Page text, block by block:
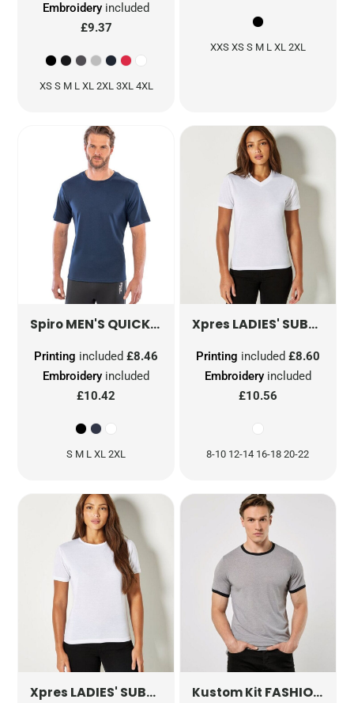
Embroidery included
£9.37
XS S M L XL 2XL 3XL 4XL
XXS XS S M L XL 2XL
SpiroMEN'S QUICK DRY SHORT SLEEVE T-SHIRT
Embroidery included
£10.42
Printing included£8.46
S M L XL 2XL
Xpres LADIES' SUBLI PLUS® V-NECK T-SHIRT
Embroideryincluded
£10.56
Printing included £8.60
8-10 12-14 16-18 20-22
Xpres LADIES' SUBLI PLUS® ROUND NECK T-SHIRT Kustom Kit FASHION FIT RINGER TEE